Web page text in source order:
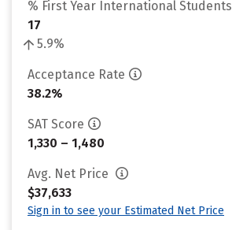
% First Year International Students
17
5.9%
Acceptance Rate
38.2%
SAT Score
1,330 – 1,480
Avg. Net Price
$37,633
Sign in to see your Estimated Net Price